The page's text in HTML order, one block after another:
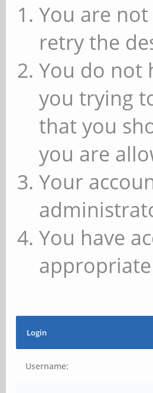
You are
retry the
You do not
you trying
that you
you are
Your
You have
Login
Username: